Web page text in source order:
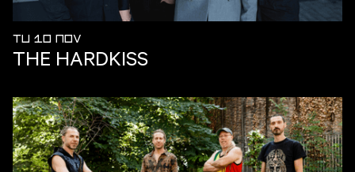
TU 10 NOV
THE HARDKISS